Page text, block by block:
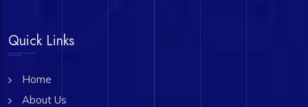
Quick Links
Home
About Us